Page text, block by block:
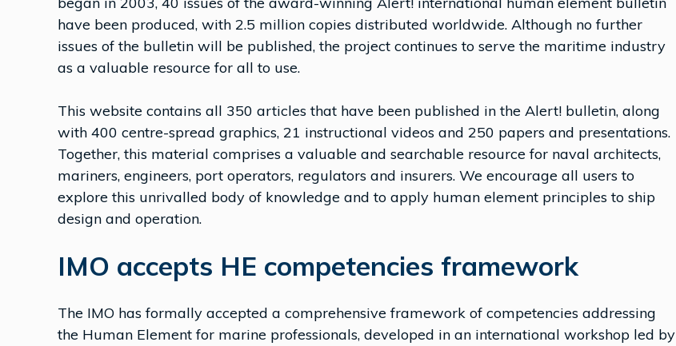
have been produced, with 2.5 million copies distributed worldwide. Although no further
issues of the bulletin will be published, the project continues to serve the maritime industry
as a valuable resource for all to use.
This website contains all 350 articles that have been published in the Alert! bulletin, along
with 400 centre-spread graphics, 21 instructional videos and 250 papers and presentations.
Together, this material comprises a valuable and searchable resource for naval architects,
mariners, engineers, port operators, regulators and insurers. We encourage all users to
explore this unrivalled body of knowledge and to apply human element principles to ship
design and operation.
IMO accepts HE competencies framework
The IMO has formally accepted a comprehensive framework of competencies addressing
the Human Element for marine professionals, developed in an international workshop led by